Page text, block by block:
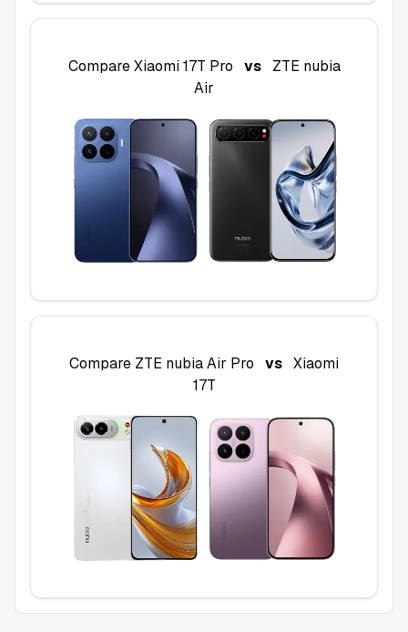
CompareXiaomi 17T Pro vs
ZTE nubia
Air
Compare ZTE nubia Air Pro vs Xiaomi
17T